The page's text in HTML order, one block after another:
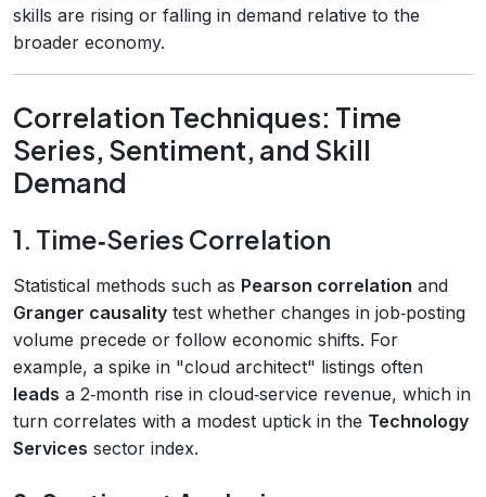
skills are rising or falling in demand relative to the
broader economy.
Correlation Techniques: Time
Series, Sentiment, and Skill
Demand
1. Time‑Series Correlation
Statistical methods such as Pearson correlation and
Granger causality test whether changes in job‑posting
volume precede or follow economic shifts. For
example, a spike in "cloud architect" listings often
leads a 2‑month rise in cloud‑service revenue, which in
turn correlates with a modest uptick in the Technology
Services sector index.